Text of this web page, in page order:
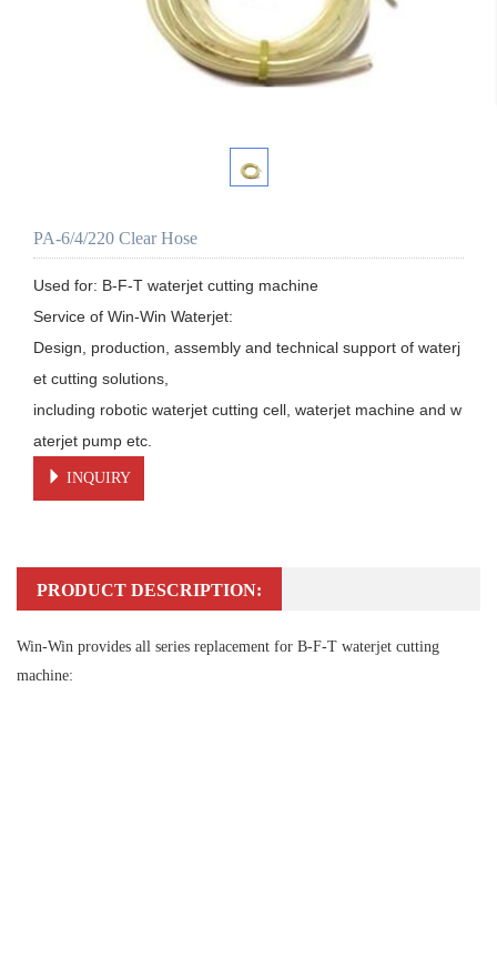
PA-6/4/220 Clear Hose
Used for: B-F-T waterjet cutting machine
Service of Win-Win Waterjet:
Design, production, assembly and technical support of waterj
et cutting solutions,
including robotic waterjet cutting cell, waterjet machine and w
aterjet pump etc.
INQUIRY
PRODUCT DESCRIPTION:
Win-Win provides all series replacement for B-F-T waterjet cutting
machine: